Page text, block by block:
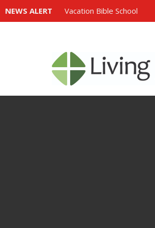
NEWS ALERT Vacation Bible School